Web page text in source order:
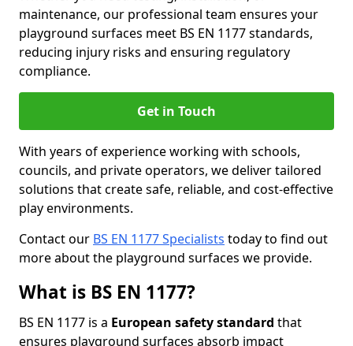
maintenance, our professional team ensures your
playground surfaces meet BS EN 1177 standards,
reducing injury risks and ensuring regulatory
compliance.
Get in Touch
With years of experience working with schools,
councils, and private operators, we deliver tailored
solutions that create safe, reliable, and cost-effective
play environments.
Contact our BS EN 1177 Specialists today to find out
more about the playground surfaces we provide.
What is BS EN 1177?
BS EN 1177 is a European safety standard that
ensures playground surfaces absorb impact